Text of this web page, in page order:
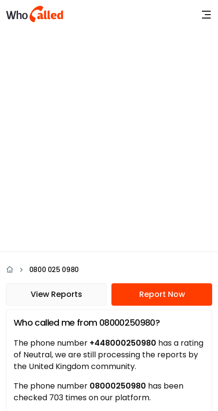
0800 025 0980
View Reports Report Now
Who called me from 08000250980?
The phone number +448000250980 has a rating
of Neutral, we are still processing the reports by
the United Kingdom community.
The phone number 08000250980 has been
checked 703 times on our platform.